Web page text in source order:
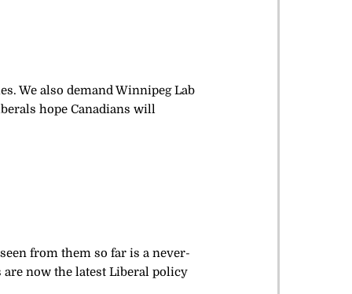
We also demand Winnipeg Lab
hope Canadians will
from them so far is a never-
are now the latest Liberal policy